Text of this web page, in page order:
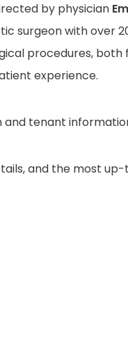
by physician
surgeon with over
procedures,
experience.
and tenant
and the most